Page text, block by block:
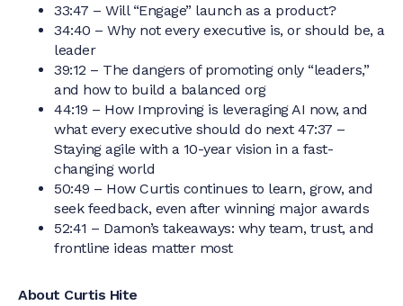
33:47 – Will “Engage” launch as a product?
34:40 – Why not every executive is, or should be, a
leader
39:12 – The dangers of promoting only “leaders,”
and how to build a balanced org
44:19 – How Improving is leveraging AI now, and
what every executive should do next 47:37 –
Staying agile with a 10-year vision in a fast-
changing world
50:49 – How Curtis continues to learn, grow, and
seek feedback, even after winning major awards
52:41 – Damon’s takeaways: why team, trust, and
frontline ideas matter most
About Curtis Hite